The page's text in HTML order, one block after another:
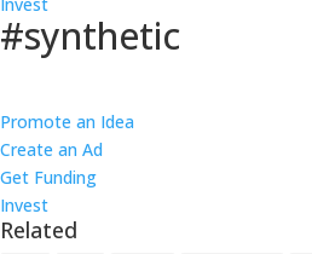
#synthetic
Promote an Idea
Create an Ad
Get Funding
Invest
Related
Worst
Ideas
14 Links
14 Products
13 Causes
4 ideas about #synthetic have